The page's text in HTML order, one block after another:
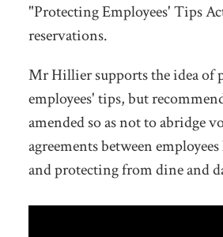
"Protecting Employees' Tips
reservations.
Mr Hillier supports the idea of
employees' tips, but
amended so as not to abridge
agreements between
and protecting from dine and